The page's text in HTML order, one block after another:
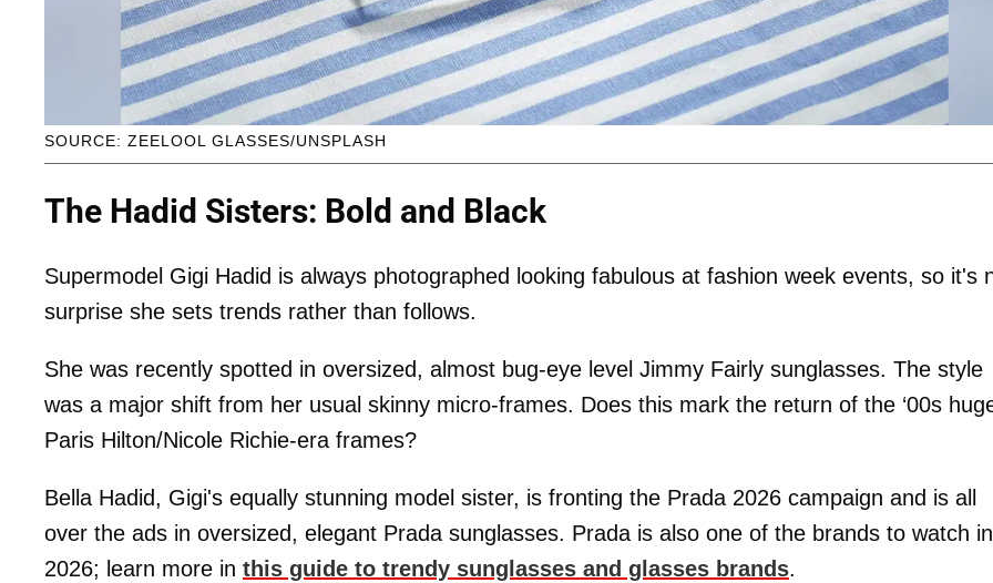
SOURCE: ZEELOOL GLASSES/UNSPLASH
The Hadid Sisters: Bold and Black
Supermodel Gigi Hadid is always photographed looking fabulous at fashion week events, so it's
surprise she sets trends rather than follows.
She was recently spotted in oversized, almost bug-eye level Jimmy Fairly sunglasses. The style
was a major shift from her usual skinny micro-frames. Does this mark the return of the ‘00s
Paris Hilton/Nicole Richie-era frames?
Bella Hadid, Gigi's equally stunning model sister, is fronting the Prada 2026 campaign and is all
over the ads in oversized, elegant Prada sunglasses. Prada is also one of the brands to watch in
2026; learn more in this guide to trendy sunglasses and glasses brands.